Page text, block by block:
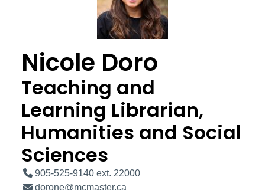
Nicole Doro
Teaching and
Learning Librarian,
Humanities and Social
Sciences
905-525-9140 ext. 22000
dorone@mcmaster.ca